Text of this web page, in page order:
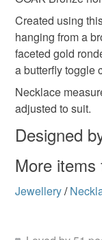
honey bee
one of a kind
bee lovers
Materials
refundable: items
to-order to your
deteriorate
hygiene seal
the seal is broken;
Please note that
mainland UK,
customs or VAT
not responsible
Read the Folksy
Created using
hanging from a
faceted gold
a butterfly toggle
Necklace
adjusted to suit.
Designed
More
Jewellery/